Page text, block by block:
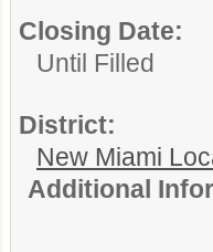
Closing Date:
Until Filled
District:
New Miami
Additional